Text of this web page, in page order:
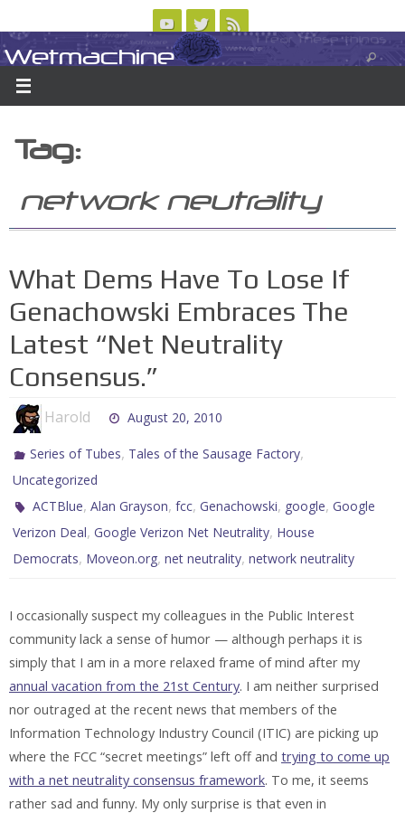
to
content
ABOUT CONTACT US LOGIN/REGISTER
Wetmachine
A group blog on telecom policy, software, science, technology, and writing
Tag:
network neutrality
What Dems Have To Lose If
Genachowski Embraces The
Latest “Net Neutrality
Consensus.”
Harold August 20, 2010
Series of Tubes, Tales of the Sausage Factory,
Uncategorized
ACTBlue,Alan Grayson,fcc,Genachowski, google,Google
Verizon Deal, Google Verizon Net Neutrality, House
Democrats, Moveon.org, net neutrality, network neutrality
I occasionally suspect my colleagues in the Public Interest
community lack a sense of humor — although perhaps it is
simply that I am in a more relaxed frame of mind after my
annual vacation from the 21st Century. I am neither surprised
nor outraged at the recent news that members of the
Information Technology Industry Council (ITIC) are picking up
where the FCC “secret meetings” left off and trying to come up
with a net neutrality consensus framework. To me, it seems
rather sad and funny. My only surprise is that even in